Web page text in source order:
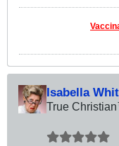
Isabella
True